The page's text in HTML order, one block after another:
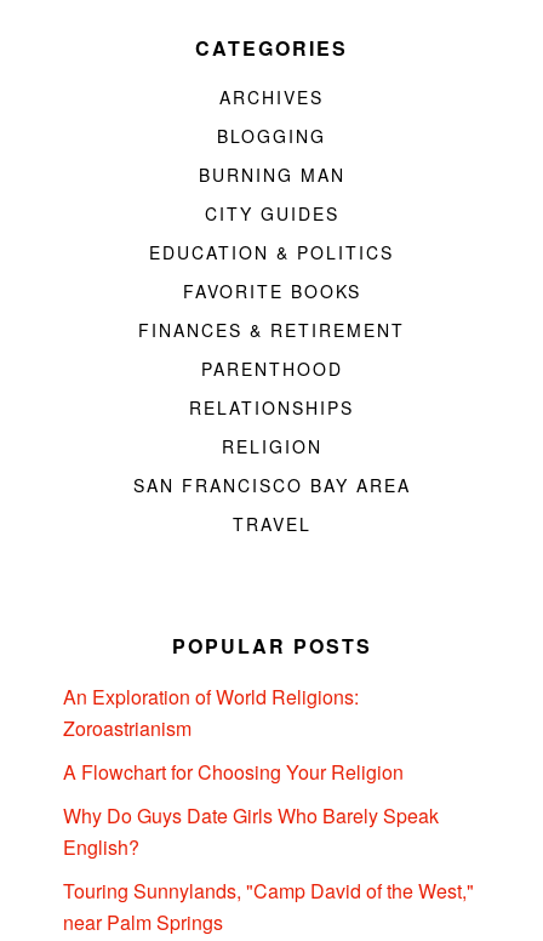
CATEGORIES
ARCHIVES
BLOGGING
BURNING MAN
CITY GUIDES
EDUCATION & POLITICS
FAVORITE BOOKS
FINANCES & RETIREMENT
PARENTHOOD
RELATIONSHIPS
RELIGION
SAN FRANCISCO BAY AREA
TRAVEL
POPULAR POSTS
An Exploration of World Religions:
Zoroastrianism
A Flowchart for Choosing Your Religion
Why Do Guys Date Girls Who Barely Speak
English?
Touring Sunnylands, "Camp David of the West,"
near Palm Springs